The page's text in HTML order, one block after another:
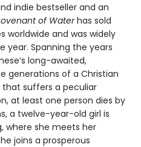
indie bestseller and an
of Waterhas sold
worldwide and was widely
year. Spanning the years
long-awaited,
generations of a Christian
that suffers a peculiar
at least one person dies by
a twelve-year-old girl is
where she meets her
joins a prosperous